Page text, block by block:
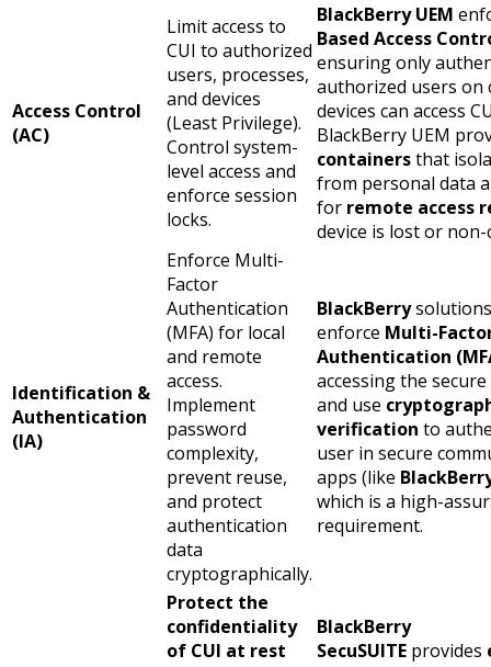
Access Control
(AC)
Limit access to
CUI to authorized
users, processes,
and devices
(Least Privilege).
Control system-
level access and
enforce session
locks.
BlackBerry UEM
Based Access
ensuring only
authorized users on
devices can access
BlackBerry UEM
containersthat
from personal data
for remote access
device is lost or
Identification &
Authentication
(IA)
Enforce Multi-
Factor
Authentication
(MFA) for local
and remote
access.
Implement
password
complexity,
prevent reuse,
and protect
authentication
data
cryptographically.
BlackBerrysolutions
enforce Multi-
Authentication
accessing the
and use
verification to
user in secure
apps (like
which is a high-
requirement.
Protect the
confidentiality
of CUI at rest
BlackBerry
SecuSUITE provides